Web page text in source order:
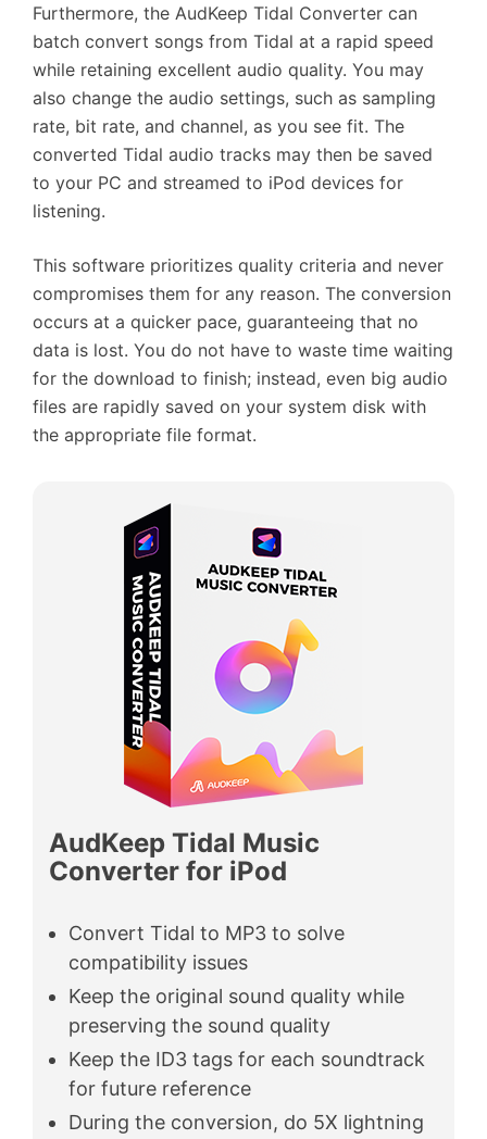
Furthermore, the AudKeep Tidal Converter can
batch convert songs from Tidal at a rapid speed
while retaining excellent audio quality. You may
also change the audio settings, such as sampling
rate, bit rate, and channel, as you see fit. The
converted Tidal audio tracks may then be saved
to your PC and streamed to iPod devices for
listening.
This software prioritizes quality criteria and never
compromises them for any reason. The conversion
occurs at a quicker pace, guaranteeing that no
data is lost. You do not have to waste time waiting
for the download to finish; instead, even big audio
files are rapidly saved on your system disk with
the appropriate file format.
AudKeep Tidal Music
Converter for iPod
Convert Tidal to MP3 to solve
compatibility issues
Keep the original sound quality while
preserving the sound quality
Keep the ID3 tags for each soundtrack
for future reference
During the conversion, do 5X lightning